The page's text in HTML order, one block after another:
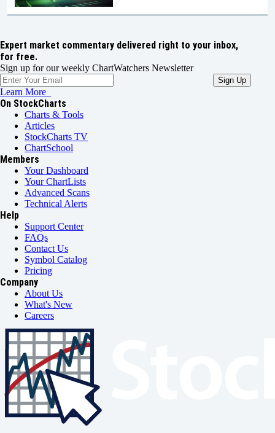
Expert market commentary delivered right to your inbox,
for free.
Sign up for our weekly ChartWatchers Newsletter
Learn More
On StockCharts
Charts & Tools
Articles
StockCharts TV
ChartSchool
Members
Your Dashboard
Your ChartLists
Advanced Scans
Technical Alerts
Help
Support Center
FAQs
Contact Us
Symbol Catalog
Pricing
Company
About Us
What's New
Careers